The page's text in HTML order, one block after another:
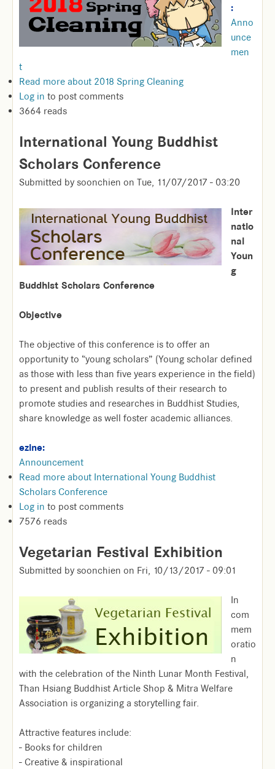
:
Anno
unce
men
t
Read more about 2018 Spring Cleaning
Log in to post comments
3664 reads
International Young Buddhist
Scholars Conference
Submitted by soonchien on Tue, 11/07/2017 - 03:20
Inter
natio
nal
Youn
g
Buddhist Scholars Conference
Objective
The objective of this conference is to offer an
opportunity to “young scholars” (Young scholar defined
as those with less than five years experience in the field)
to present and publish results of their research to
promote studies and researches in Buddhist Studies,
share knowledge as well foster academic alliances.
ezine:
Announcement
Read more about International Young Buddhist
Scholars Conference
Log in to post comments
7576 reads
Vegetarian Festival Exhibition
Submitted by soonchien on Fri, 10/13/2017 - 09:01
In
com
mem
oratio
n
with the celebration of the Ninth Lunar Month Festival,
Than Hsiang Buddhist Article Shop & Mitra Welfare
Association is organizing a storytelling fair.
Attractive features include:
- Books for children
- Creative & inspirational